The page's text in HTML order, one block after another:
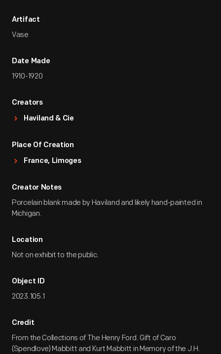
Artifact
Vase
Date Made
1910-1920
Creators
Haviland & Cie
Place Of Creation
France, Limoges
Creator Notes
Porcelain blank made by Haviland and likely hand-painted in
Michigan.
Location
Not on exhibit to the public.
Object ID
2023.105.1
Credit
From the Collections of The Henry Ford. Gift of Caro
(Spendlove) Mabbitt and Kurt Mabbitt in Memory of the J.H.